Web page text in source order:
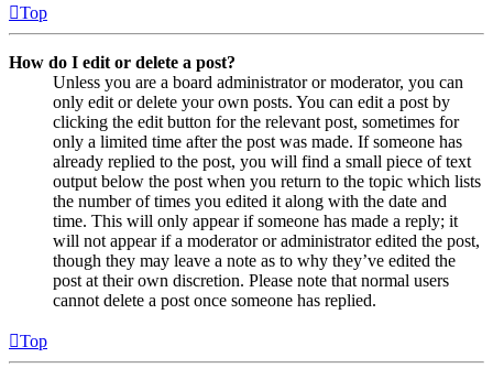
Top
How do I edit or delete a post?
Unless you are a board administrator or moderator, you can
only edit or delete your own posts. You can edit a post by
clicking the edit button for the relevant post, sometimes for
only a limited time after the post was made. If someone has
already replied to the post, you will find a small piece of text
output below the post when you return to the topic which lists
the number of times you edited it along with the date and
time. This will only appear if someone has made a reply; it
will not appear if a moderator or administrator edited the post,
though they may leave a note as to why they’ve edited the
post at their own discretion. Please note that normal users
cannot delete a post once someone has replied.
Top